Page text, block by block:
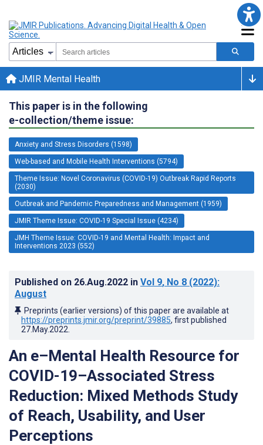
JMIR Mental Health
This paper is in the following
e-collection/theme issue:
Anxiety and Stress Disorders (1598)
Web-based and Mobile Health Interventions (5794)
Theme Issue: Novel Coronavirus (COVID-19) Outbreak Rapid Reports
(2030)
Outbreak and Pandemic Preparedness and Management (1959)
JMIR Theme Issue: COVID-19 Special Issue (4234)
JMH Theme Issue: COVID-19 and Mental Health: Impact and
Interventions 2023 (552)
Published on 26.Aug.2022 in Vol 9, No 8 (2022):
August
Preprints (earlier versions) of this paper are available at
https://preprints.jmir.org/preprint/39885, first published
27.May.2022
An e–Mental Health Resource for
COVID-19–Associated Stress
Reduction: Mixed Methods Study
of Reach, Usability, and User
Perceptions